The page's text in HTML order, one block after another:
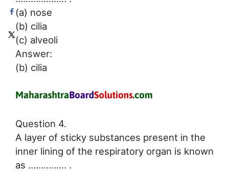
(a) nose
(b) cilia
(c) alveoli
Answer:
(b) cilia
Question 4.
A layer of sticky substances present in the
inner lining of the respiratory organ is known
as …………… .